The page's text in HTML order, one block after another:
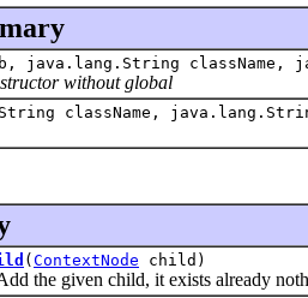
java.lang.String className,
without global
className,
( ContextNode child)
given child, it exists already